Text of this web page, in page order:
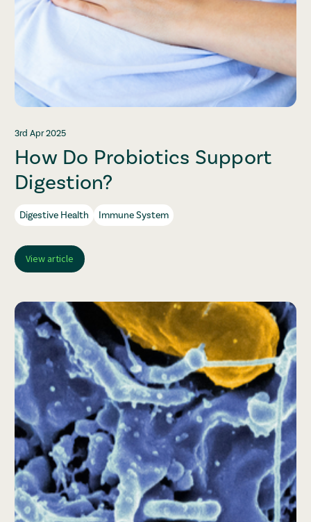
3rd Apr 2025
How Do Probiotics Support
Digestion?
Digestive Health Immune System
View article